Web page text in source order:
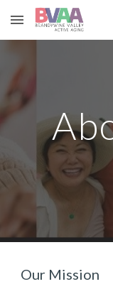
Skip to main content
Our Mission